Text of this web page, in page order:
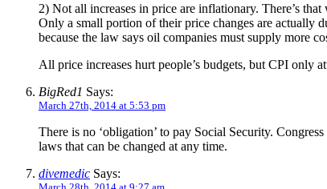
2) Not all increases in price are inflationary. There’s
Only a small portion of their price changes are actually
because the law says oil companies must supply more
All price increases hurt people’s budgets, but CPI only
BigRed1 Says:
March 27th, 2014 at 5:53 pm
There is no ‘obligation’ to pay Social Security.
laws that can be changed at any time.
divemedic Says: